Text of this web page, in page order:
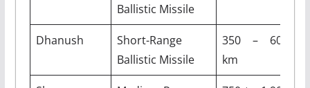
Ballistic Missile
Dhanush
Short-Range
Ballistic Missile
350 – 600
km